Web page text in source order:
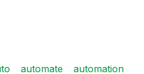
automate automation